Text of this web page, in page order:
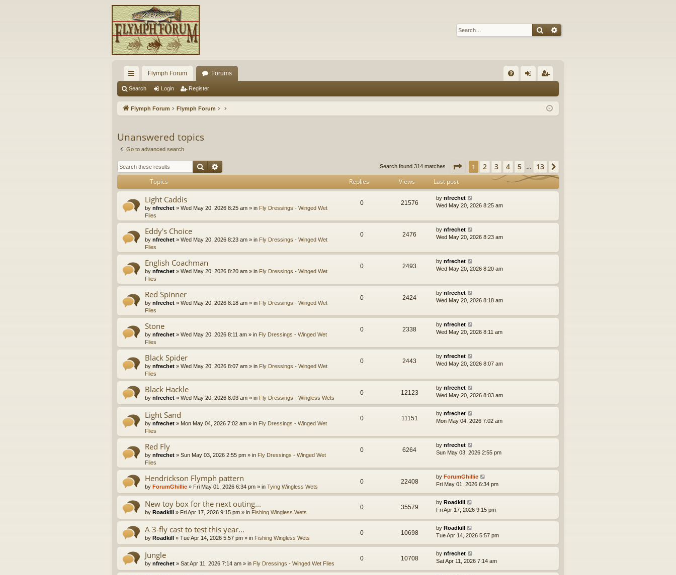
SearchAdvanced search
ui
ck
Flymph Forum Forums
Q in ist
Search Login Register
Flymph Forum Flymph Forum
Unanswered topics
Go to advanced search
Search Search found 314 matches Page 1of13
1 2 3 4 5 … 13
Topics Replies Views Last post
Light Caddis
by nfrechet » Wed May 20, 2026 8:25 am » in Fly Dressings - Winged Wet
Flies
0 21576
by nfrechet
Wed May 20, 2026 8:25 am
Eddy's Choice
by nfrechet » Wed May 20, 2026 8:23 am » in Fly Dressings - Winged Wet
Flies
0 2476
by nfrechet
Wed May 20, 2026 8:23 am
English Coachman
by nfrechet » Wed May 20, 2026 8:20 am » in Fly Dressings - Winged Wet
Flies
0 2493
by nfrechet
Wed May 20, 2026 8:20 am
Red Spinner
by nfrechet » Wed May 20, 2026 8:18 am » in Fly Dressings - Winged Wet
Flies
0 2424
by nfrechet
Wed May 20, 2026 8:18 am
Stone
by nfrechet » Wed May 20, 2026 8:11 am » in Fly Dressings - Winged Wet
Flies
0 2338
by nfrechet
Wed May 20, 2026 8:11 am
Black Spider
by nfrechet » Wed May 20, 2026 8:07 am » in Fly Dressings - Winged Wet
Flies
0 2443
by nfrechet
Wed May 20, 2026 8:07 am
Black Hackle
by nfrechet » Wed May 20, 2026 8:03 am » in Fly Dressings - Wingless Wets
0 12123
by nfrechet
Wed May 20, 2026 8:03 am
Light Sand
by nfrechet » Mon May 04, 2026 7:02 am » in Fly Dressings - Winged Wet
Flies
0 11151
by nfrechet
Mon May 04, 2026 7:02 am
Red Fly
by nfrechet » Sun May 03, 2026 2:55 pm » in Fly Dressings - Winged Wet
Flies
0 6264
by nfrechet
Sun May 03, 2026 2:55 pm
Hendrickson Flymph pattern
by ForumGhillie » Fri May 01, 2026 6:34 pm » in Tying Wingless Wets
0 22408
by ForumGhillie
Fri May 01, 2026 6:34 pm
New toy box for the next outing...
by Roadkill » Fri Apr 17, 2026 9:15 pm » in Fishing Wingless Wets
0 35579
by Roadkill
Fri Apr 17, 2026 9:15 pm
A 3-fly cast to test this year...
by Roadkill » Tue Apr 14, 2026 5:57 pm » in Fishing Wingless Wets
0 10698
by Roadkill
Tue Apr 14, 2026 5:57 pm
Jungle
by nfrechet » Sat Apr 11, 2026 7:14 am » in Fly Dressings - Winged Wet Flies
0 10708
by nfrechet
Sat Apr 11, 2026 7:14 am